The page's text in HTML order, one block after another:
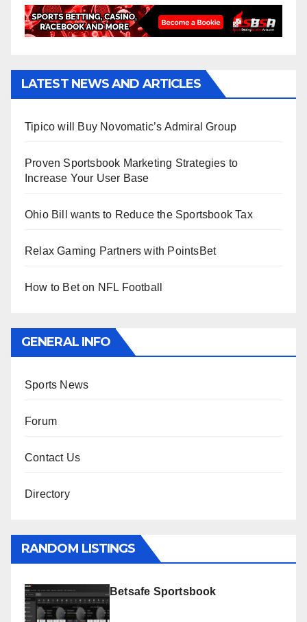
LATEST NEWS AND ARTICLES
Tipico will Buy Novomatic’s Admiral Group
Proven Sportsbook Marketing Strategies to
Increase Your User Base
Ohio Bill wants to Reduce the Sportsbook Tax
Relax Gaming Partners with PointsBet
How to Bet on NFL Football
GENERAL INFO
Sports News
Forum
Contact Us
Directory
RANDOM LISTINGS
Betsafe Sportsbook